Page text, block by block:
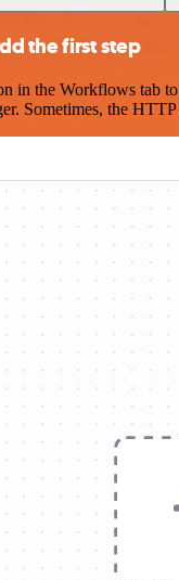
the first step
the Workflows tab
Sometimes, the